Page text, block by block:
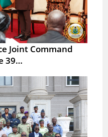
Joint Command
39…